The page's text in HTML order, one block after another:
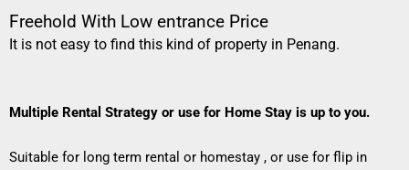
Freehold With Low entrance Price
It is not easy to find this kind of property in Penang.
Multiple Rental Strategy or use for Home Stay is up to you.
Suitable for long term rental or homestay , or use for flip in